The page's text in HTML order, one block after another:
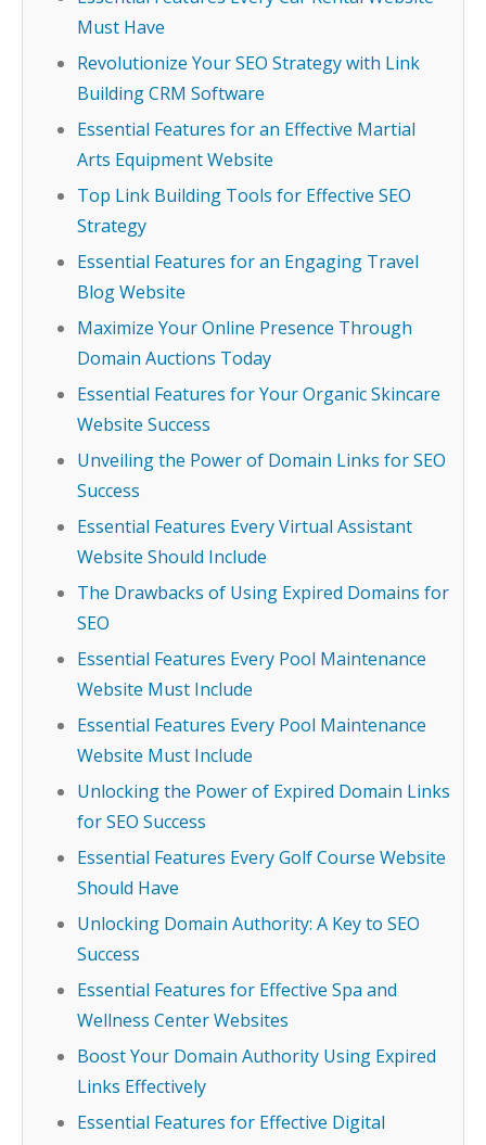
Must Have
Revolutionize Your SEO Strategy with Link
Building CRM Software
Essential Features for an Effective Martial
Arts Equipment Website
Top Link Building Tools for Effective SEO
Strategy
Essential Features for an Engaging Travel
Blog Website
Maximize Your Online Presence Through
Domain Auctions Today
Essential Features for Your Organic Skincare
Website Success
Unveiling the Power of Domain Links for SEO
Success
Essential Features Every Virtual Assistant
Website Should Include
The Drawbacks of Using Expired Domains for
SEO
Essential Features Every Pool Maintenance
Website Must Include
Essential Features Every Pool Maintenance
Website Must Include
Unlocking the Power of Expired Domain Links
for SEO Success
Essential Features Every Golf Course Website
Should Have
Unlocking Domain Authority: A Key to SEO
Success
Essential Features for Effective Spa and
Wellness Center Websites
Boost Your Domain Authority Using Expired
Links Effectively
Essential Features for Effective Digital